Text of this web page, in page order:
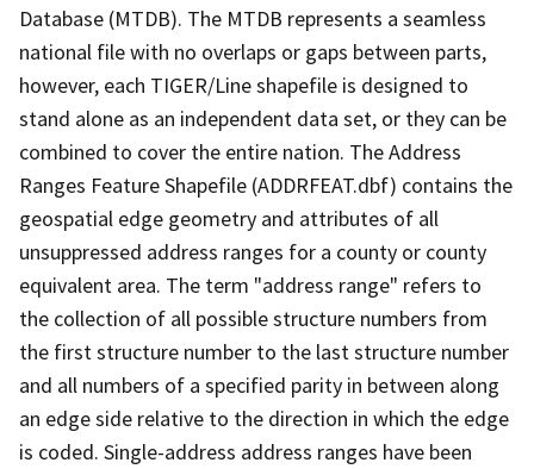
Database (MTDB). The MTDB represents a seamless
national file with no overlaps or gaps between parts,
however, each TIGER/Line shapefile is designed to
stand alone as an independent data set, or they can be
combined to cover the entire nation. The Address
Ranges Feature Shapefile (ADDRFEAT.dbf) contains the
geospatial edge geometry and attributes of all
unsuppressed address ranges for a county or county
equivalent area. The term "address range" refers to
the collection of all possible structure numbers from
the first structure number to the last structure number
and all numbers of a specified parity in between along
an edge side relative to the direction in which the edge
is coded. Single-address address ranges have been